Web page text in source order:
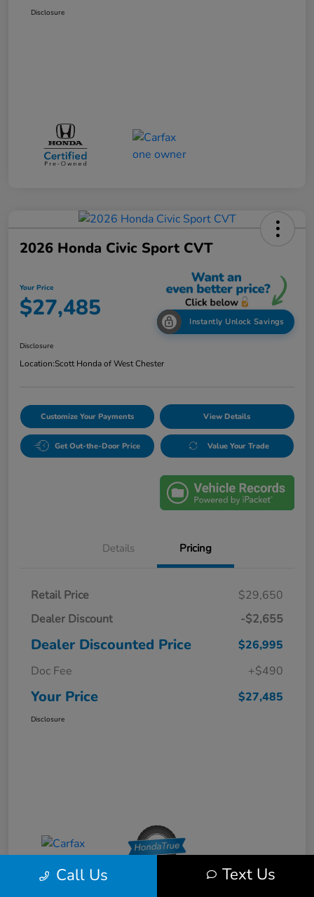
Disclosure
2026 Honda Civic Sport CVT
Your Price
$27,485 Instantly Unlock Savings
Disclosure
Location:Scott Honda of West Chester
Customize Your Payments View Details
Get Out-the-Door Price Value Your Trade
Details Pricing
Retail Price
$29,650
Dealer Discount
-$2,655
Dealer Discounted Price
$26,995
Doc Fee
+$490
Your Price $27,485
Disclosure
Call Us Text Us